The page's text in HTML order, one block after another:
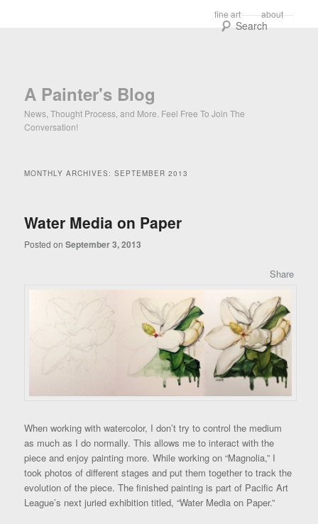
about
fine art
A Painter's Blog
News, Thought Process, and More. Feel Free To Join The
Conversation!
MONTHLY ARCHIVES:SEPTEMBER 2013
Water Media on Paper
Posted onSeptember 3, 2013
Share
When working with watercolor, I don’t try to control the medium
as much as I do normally. This allows me to interact with the
piece and enjoy painting more. While working on “Magnolia,” I
took photos of different stages and put them together to track the
evolution of the piece. The finished painting is part of Pacific Art
League’s next juried exhibition titled, “Water Media on Paper.”